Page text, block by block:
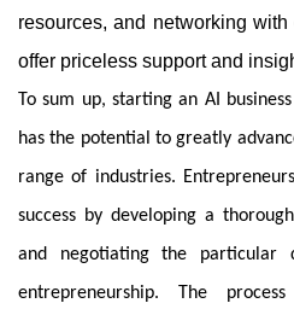
resources, and networking with
offer priceless support and
To sum up, starting an AI
has the potential to greatly
range of industries.
success by developing a
and negotiating the particular
entrepreneurship. The